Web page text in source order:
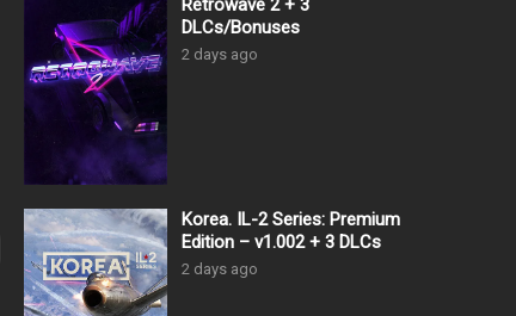
Retrowave 2 + 3
DLCs/Bonuses
2 days ago
Korea. IL-2 Series: Premium
Edition – v1.002 + 3 DLCs
2 days ago